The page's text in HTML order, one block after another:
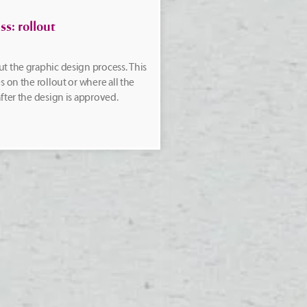
rollout
the graphic design process. This
on the rollout or where all the
the design is approved.